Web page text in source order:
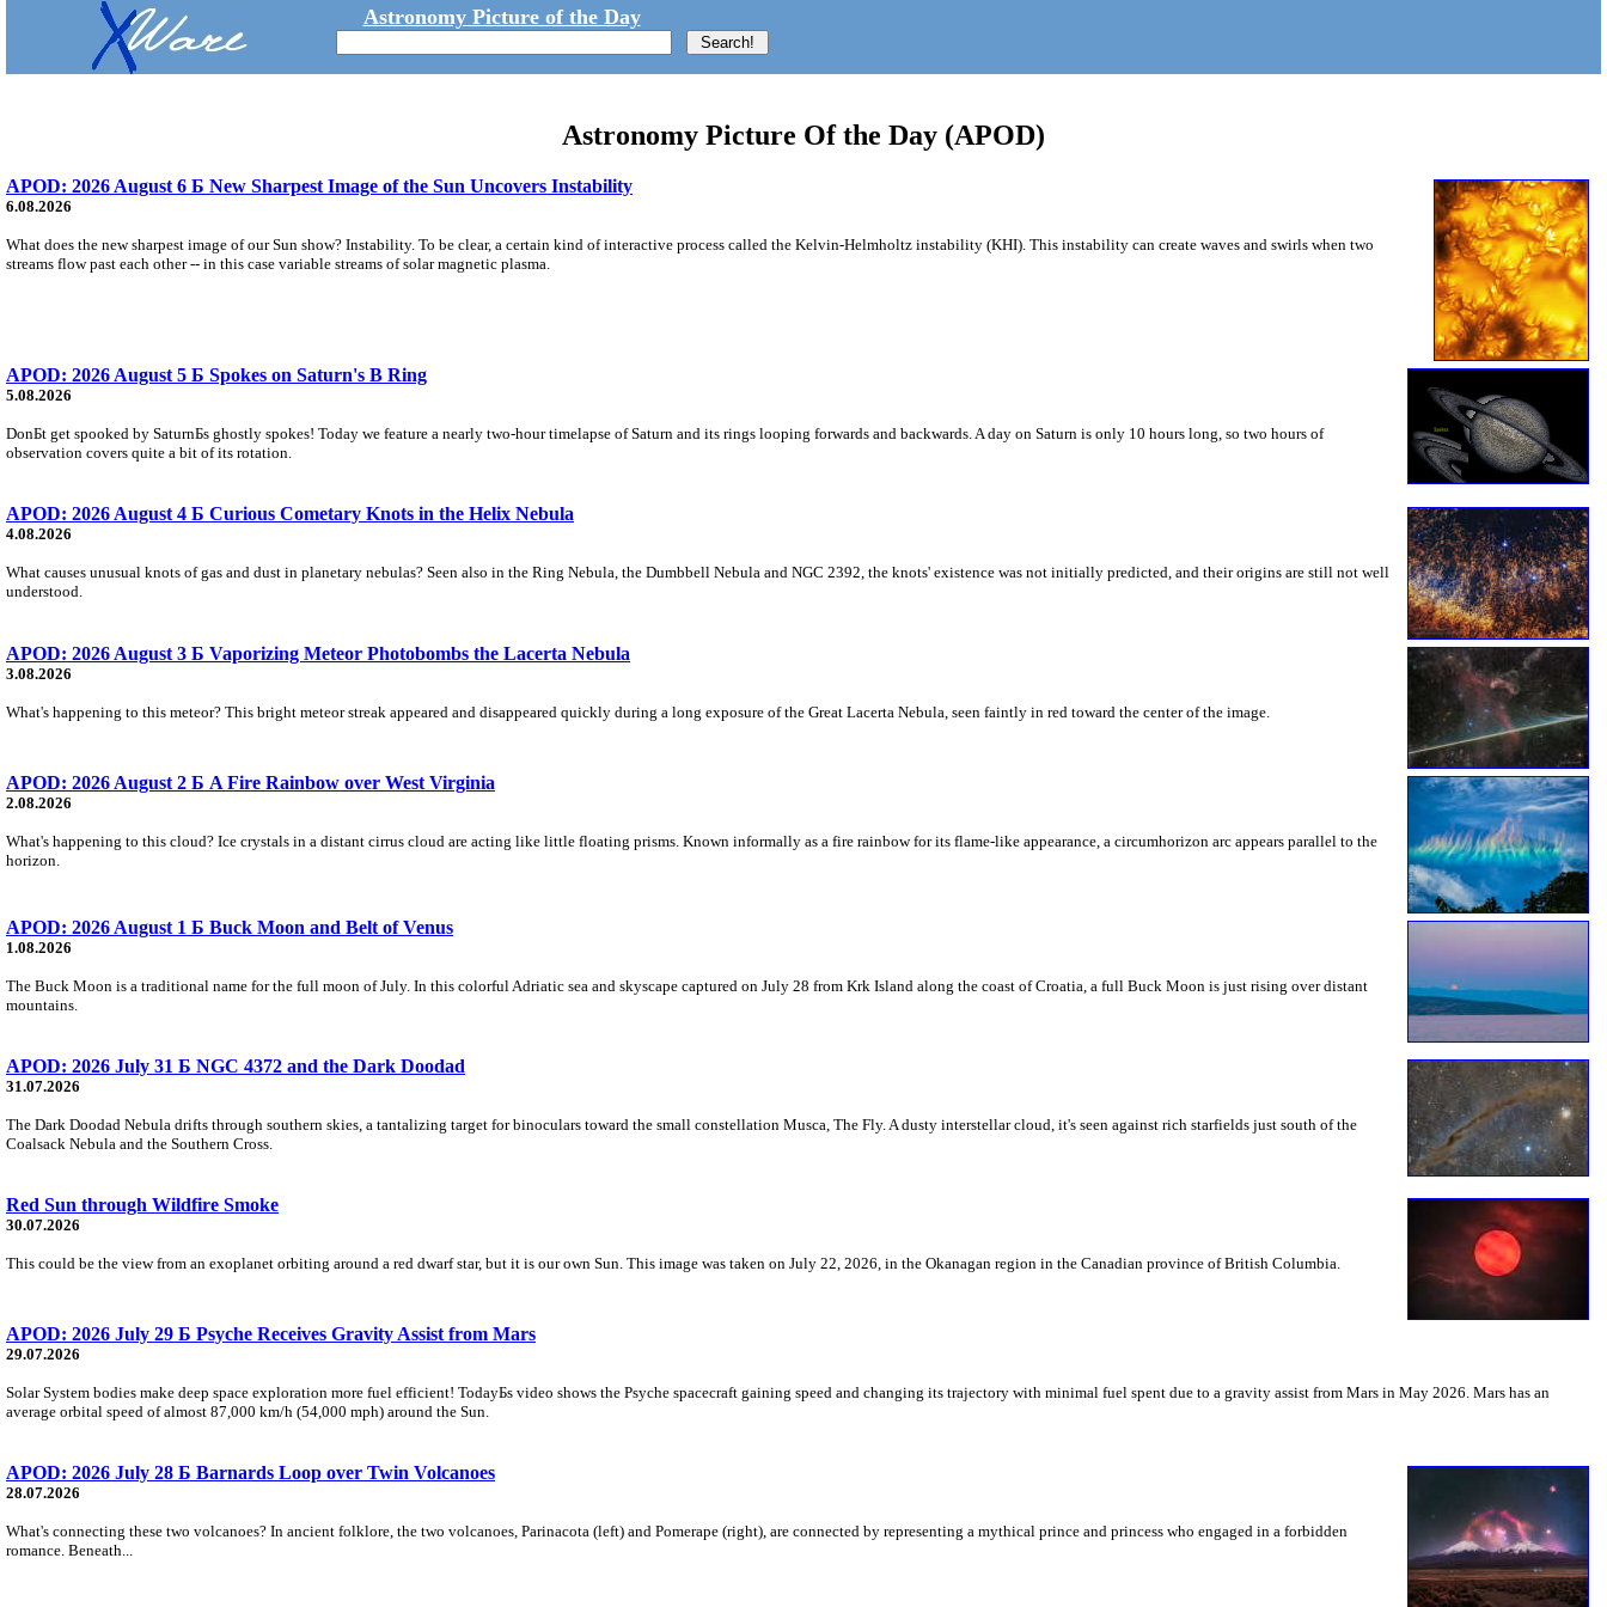
Astronomy Picture of the Day
Astronomy Picture Of the Day (APOD)
APOD: 2026 August 6 Б New Sharpest Image of the Sun Uncovers Instability
6.08.2026
What does the new sharpest image of our Sun show? Instability. To be clear, a certain kind of interactive process called the Kelvin-Helmholtz instability (KHI). This instability can create waves and swirls when two
streams flow past each other -- in this case variable streams of solar magnetic plasma.
APOD: 2026 August 5 Б Spokes on Saturn's B Ring
5.08.2026
DonБt get spooked by SaturnБs ghostly spokes! Today we feature a nearly two-hour timelapse of Saturn and its rings looping forwards and backwards. A day on Saturn is only 10 hours long, so two hours of
observation covers quite a bit of its rotation.
APOD: 2026 August 4 Б Curious Cometary Knots in the Helix Nebula
4.08.2026
What causes unusual knots of gas and dust in planetary nebulas? Seen also in the Ring Nebula, the Dumbbell Nebula and NGC 2392, the knots' existence was not initially predicted, and their origins are still not well
understood.
APOD: 2026 August 3 Б Vaporizing Meteor Photobombs the Lacerta Nebula
3.08.2026
What's happening to this meteor? This bright meteor streak appeared and disappeared quickly during a long exposure of the Great Lacerta Nebula, seen faintly in red toward the center of the image.
APOD: 2026 August 2 Б A Fire Rainbow over West Virginia
2.08.2026
What's happening to this cloud? Ice crystals in a distant cirrus cloud are acting like little floating prisms. Known informally as a fire rainbow for its flame-like appearance, a circumhorizon arc appears parallel to the
horizon.
APOD: 2026 August 1 Б Buck Moon and Belt of Venus
1.08.2026
The Buck Moon is a traditional name for the full moon of July. In this colorful Adriatic sea and skyscape captured on July 28 from Krk Island along the coast of Croatia, a full Buck Moon is just rising over distant
mountains.
APOD: 2026 July 31 Б NGC 4372 and the Dark Doodad
31.07.2026
The Dark Doodad Nebula drifts through southern skies, a tantalizing target for binoculars toward the small constellation Musca, The Fly. A dusty interstellar cloud, it's seen against rich starfields just south of the
Coalsack Nebula and the Southern Cross.
Red Sun through Wildfire Smoke
30.07.2026
This could be the view from an exoplanet orbiting around a red dwarf star, but it is our own Sun. This image was taken on July 22, 2026, in the Okanagan region in the Canadian province of British Columbia.
APOD: 2026 July 29 Б Psyche Receives Gravity Assist from Mars
29.07.2026
Solar System bodies make deep space exploration more fuel efficient! TodayБs video shows the Psyche spacecraft gaining speed and changing its trajectory with minimal fuel spent due to a gravity assist from Mars in May 2026. Mars has an
average orbital speed of almost 87,000 km/h (54,000 mph) around the Sun.
APOD: 2026 July 28 Б Barnards Loop over Twin Volcanoes
28.07.2026
What's connecting these two volcanoes? In ancient folklore, the two volcanoes, Parinacota (left) and Pomerape (right), are connected by representing a mythical prince and princess who engaged in a forbidden
romance. Beneath...